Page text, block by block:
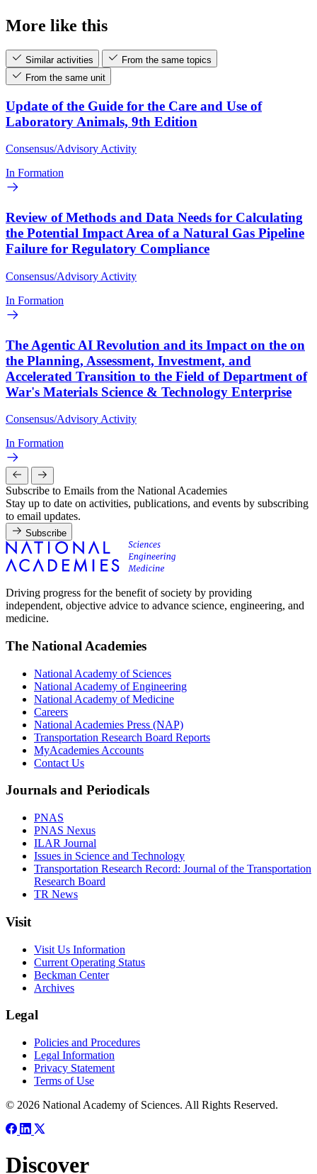
More like this
Similar activities
From the same topics
From the same unit
Update of the Guide for the Care and Use of
Laboratory Animals, 9th Edition
Consensus/Advisory Activity
In Formation
Review of Methods and Data Needs for Calculating
the Potential Impact Area of a Natural Gas Pipeline
Failure for Regulatory Compliance
Consensus/Advisory Activity
In Formation
The Agentic AI Revolution and its Impact on the on
the Planning, Assessment, Investment, and
Accelerated Transition to the Field of Department of
War's Materials Science & Technology Enterprise
Consensus/Advisory Activity
In Formation
Subscribe to Emails from the National Academies
Stay up to date on activities, publications, and events by subscribing
to email updates.
Subscribe
Driving progress for the benefit of society by providing
independent, objective advice to advance science, engineering, and
medicine.
The National Academies
National Academy of Sciences
National Academy of Engineering
National Academy of Medicine
Careers
National Academies Press (NAP)
Transportation Research Board Reports
MyAcademies Accounts
Contact Us
Journals and Periodicals
PNAS
PNAS Nexus
ILAR Journal
Issues in Science and Technology
Transportation Research Record: Journal of the Transportation
Research Board
TR News
Visit
Visit Us Information
Current Operating Status
Beckman Center
Archives
Legal
Policies and Procedures
Legal Information
Privacy Statement
Terms of Use
© 2026 National Academy of Sciences. All Rights Reserved.
Discover